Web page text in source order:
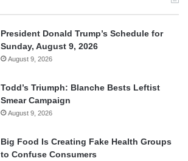
President Donald Trump’s Schedule for
Sunday, August 9, 2026
August 9, 2026
Todd’s Triumph: Blanche Bests Leftist
Smear Campaign
August 9, 2026
Big Food Is Creating Fake Health Groups
to Confuse Consumers